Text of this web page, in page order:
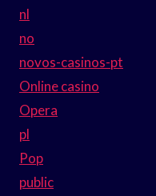
nl
no
novos-casinos-pt
Online casino
Opera
pl
Pop
public